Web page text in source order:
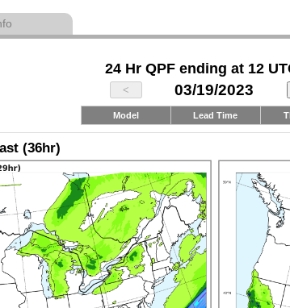
24 Hr QPF ending at 12
03/19/2023
Model Lead Time
(36hr)